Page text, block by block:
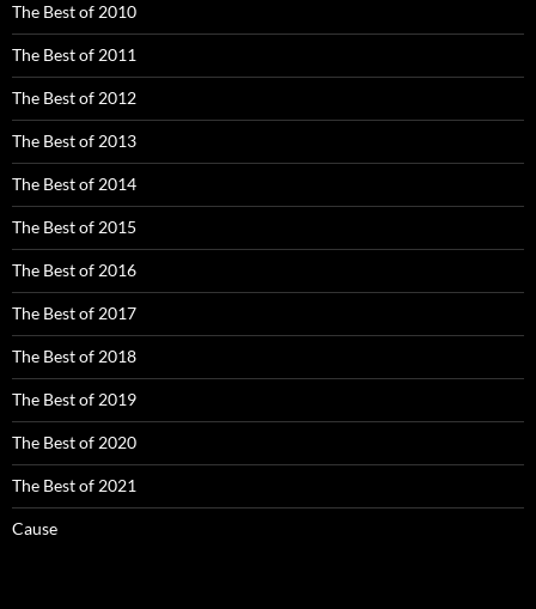
The Best of 2010
The Best of 2011
The Best of 2012
The Best of 2013
The Best of 2014
The Best of 2015
The Best of 2016
The Best of 2017
The Best of 2018
The Best of 2019
The Best of 2020
The Best of 2021
Cause